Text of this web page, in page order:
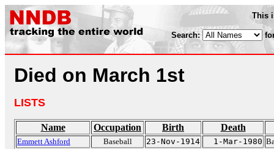
This
Search:
Died on March 1st
LISTS
Name Occupation Birth Death
Emmett Ashford Baseball 23-Nov-1914 1-Mar-1980